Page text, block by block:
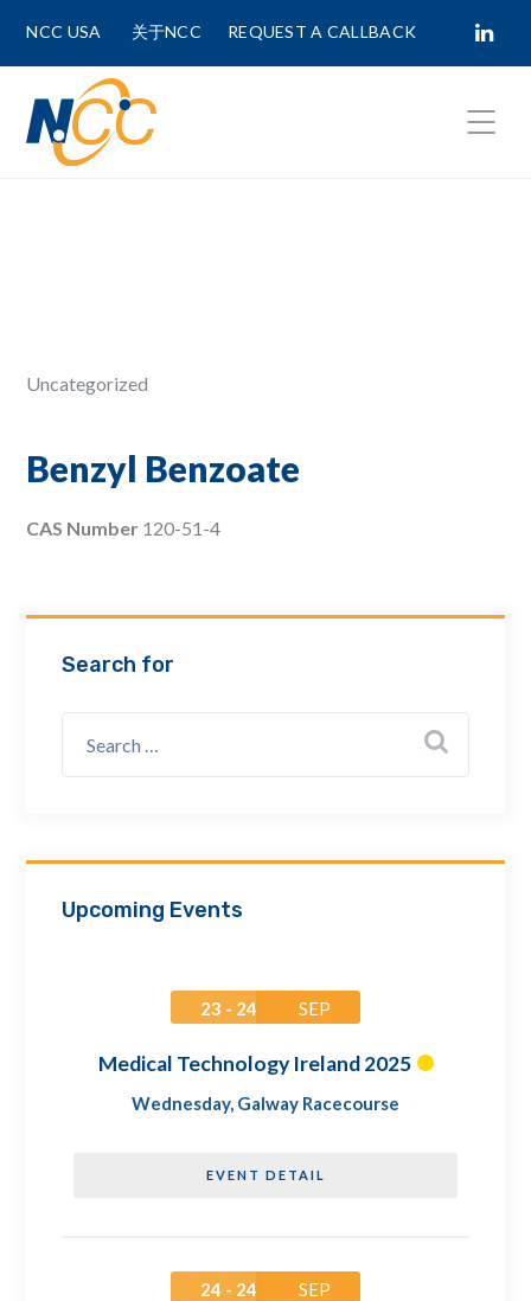
NCC USA 关于NCC REQUEST A CALLBACK
Uncategorized
Benzyl Benzoate
CAS Number 120-51-4
Search for
Upcoming Events
23 - 24 SEP
Medical Technology Ireland 2025
Wednesday, Galway Racecourse
EVENT DETAIL
24 - 24 SEP
How can we assist? *